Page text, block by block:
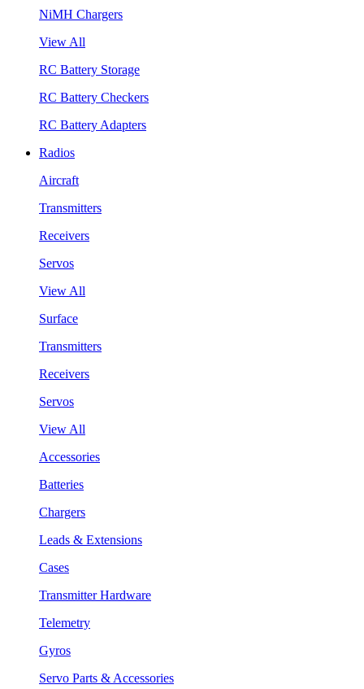
NiMH Chargers
View All
RC Battery Storage
RC Battery Checkers
RC Battery Adapters
Radios
Aircraft
Transmitters
Receivers
Servos
View All
Surface
Transmitters
Receivers
Servos
View All
Accessories
Batteries
Chargers
Leads & Extensions
Cases
Transmitter Hardware
Telemetry
Gyros
Servo Parts & Accessories